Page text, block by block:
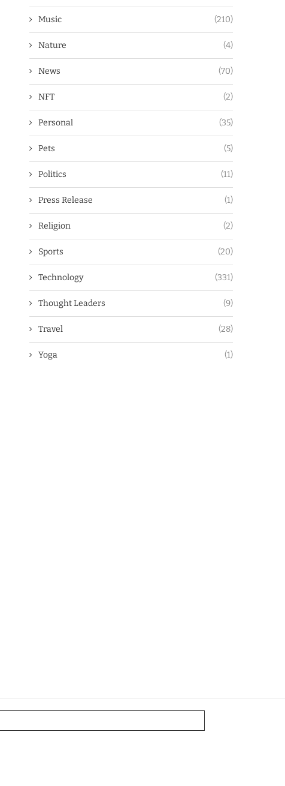
Music (210)
Nature (4)
News (70)
NFT (2)
Personal (35)
Pets (5)
Politics (11)
Press Release (1)
Religion (2)
Sports (20)
Technology (331)
Thought Leaders (9)
Travel (28)
Yoga (1)